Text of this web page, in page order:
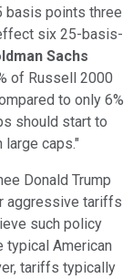
basis points three
six 25-basis-
Sachs
of Russell 2000
to only 6%
should start to
caps."
Donald Trump
aggressive tariffs
such policy
typical American
tariffs typically